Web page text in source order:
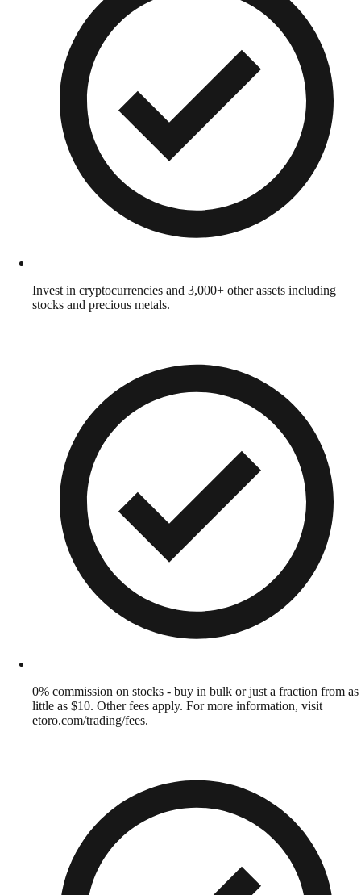
Invest in cryptocurrencies and 3,000+ other assets including
stocks and precious metals.
0% commission on stocks - buy in bulk or just a fraction from as
little as $10. Other fees apply. For more information, visit
etoro.com/trading/fees.